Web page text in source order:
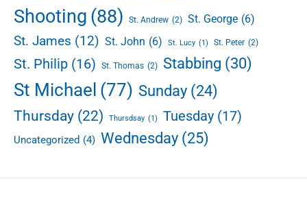
Shooting (88) St. Andrew (2) St. George (6)
St. James (12) St. John (6) St. Lucy (1) St. Peter (2)
St. Philip (16) St. Thomas (2) Stabbing (30)
St Michael (77) Sunday (24)
Thursday (22) Thursdsay (1) Tuesday (17)
Uncategorized (4) Wednesday (25)